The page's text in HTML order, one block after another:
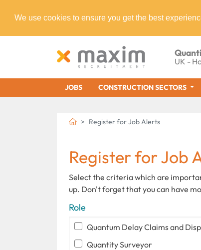
We use cookies to ensure you get the best
UK -
JOBS CONSTRUCTION SECTORS
Register for Job Alerts
Register for Job
Select the criteria which are
up. Don't forget that you can have
Role
Quantum Delay Claims and
Quantity Surveyor